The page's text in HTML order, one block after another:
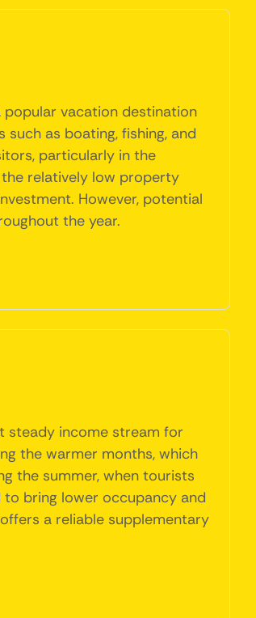
popular vacation destination
as boating, fishing, and
particularly in the
relatively low property
However, potential
the year.
steady income stream for
the warmer months, which
the summer, when tourists
bring lower occupancy and
a reliable supplementary